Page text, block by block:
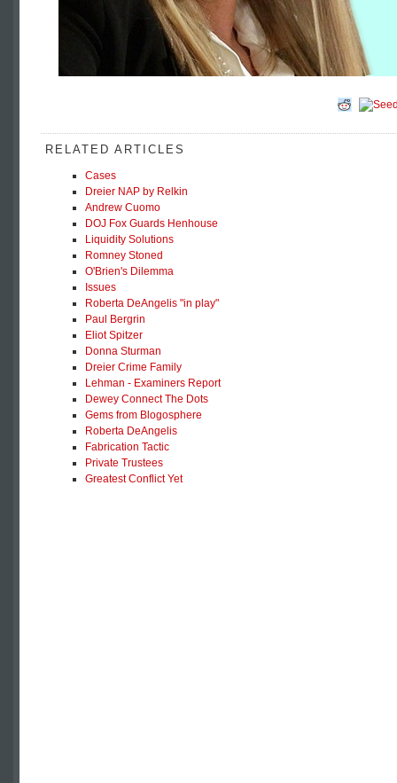
RELATED ARTICLES
Cases
Dreier NAP by Relkin
Andrew Cuomo
DOJ Fox Guards Henhouse
Liquidity Solutions
Romney Stoned
O'Brien's Dilemma
Issues
Roberta DeAngelis "in play"
Paul Bergrin
Eliot Spitzer
Donna Sturman
Dreier Crime Family
Lehman - Examiners Report
Dewey Connect The Dots
Gems from Blogosphere
Roberta DeAngelis
Fabrication Tactic
Private Trustees
Greatest Conflict Yet